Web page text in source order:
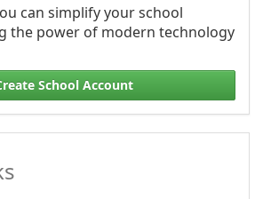
can simplify your school
the power of modern technology
School Account